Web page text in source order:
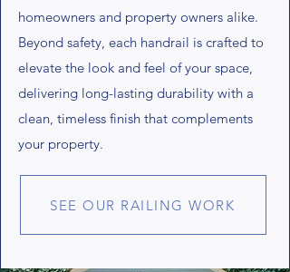
homeowners and property owners alike.
Beyond safety, each handrail is crafted to
elevate the look and feel of your space,
delivering long-lasting durability with a
clean, timeless finish that complements
your property.
SEE OUR RAILING WORK